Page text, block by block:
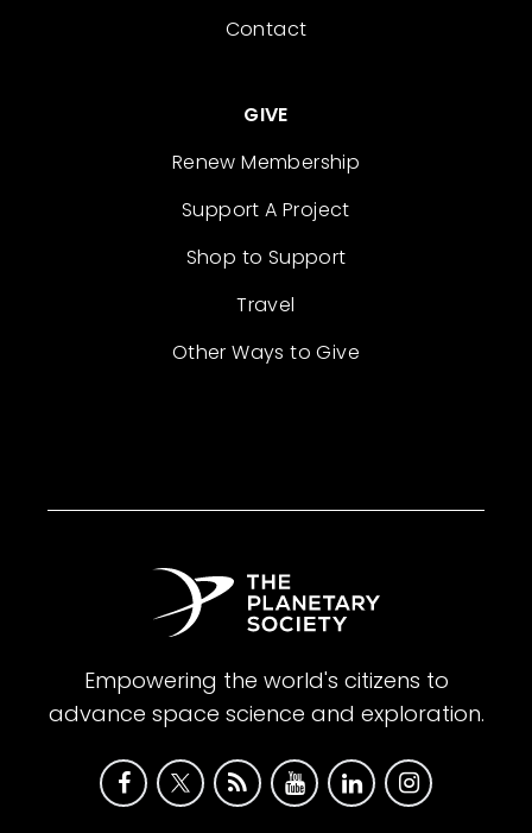
Contact
GIVE
Renew Membership
Support A Project
Shop to Support
Travel
Other Ways to Give
Empowering the world's citizens to
advance space science and exploration.